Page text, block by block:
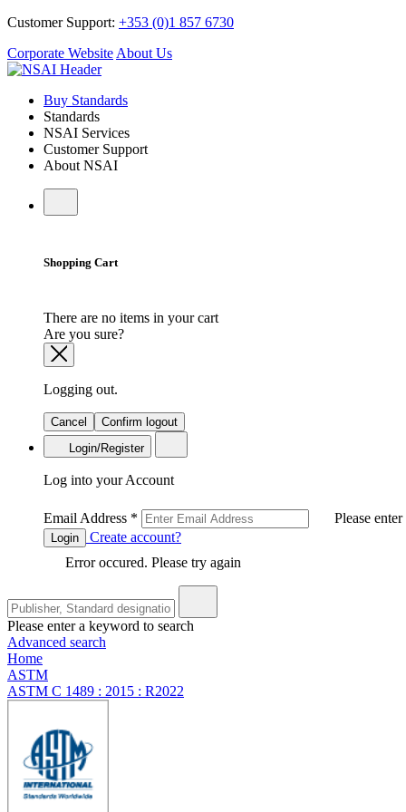
Customer Support: +353 (0)1 857 6730
Corporate Website About Us
Buy Standards
Standards
NSAI Services
Customer Support
About NSAI
Shopping Cart
There are no items in your cart
Are you sure?
Logging out.
Cancel
Confirm logout
Login/Register
Log into your Account
Email Address * Please
Login
Create account?
Error occured. Please try again
Please enter a keyword to search
Advanced search
Home
ASTM
ASTM C 1489 : 2015 : R2022